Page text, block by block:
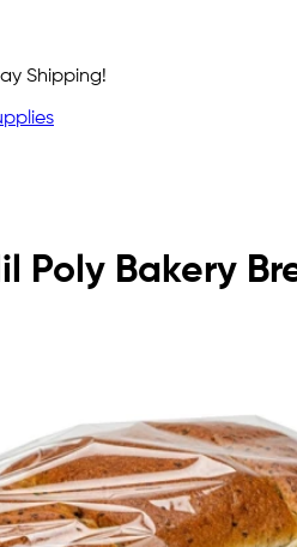
Shipping!
Poly Bakery